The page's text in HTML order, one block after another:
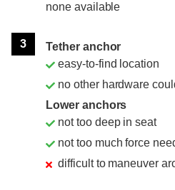
none available
3
Tether anchor
easy-to-find location
no other hardware
Lower anchors
not too deep in seat
not too much force
difficult to maneuver